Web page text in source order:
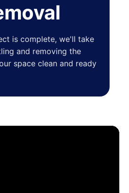
is complete, we'll take
and removing the
space clean and ready